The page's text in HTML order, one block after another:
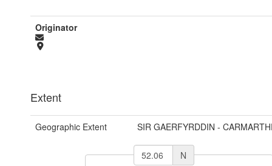
Originator
Extent
Geographic Extent SIR GAERFYRDDIN -
N